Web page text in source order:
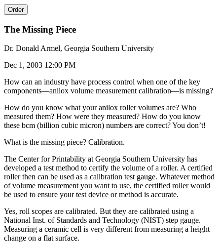
Order
The Missing Piece
Dr. Donald Armel, Georgia Southern University
Dec 1, 2003 12:00 PM
How can an industry have process control when one of the key
components—anilox volume measurement calibration—is missing?
How do you know what your anilox roller volumes are? Who
measured them? How were they measured? How do you know
these bcm (billion cubic micron) numbers are correct? You don’t!
What is the missing piece? Calibration.
The Center for Printability at Georgia Southern University has
developed a test method to certify the volume of a roller. A certified
roller then can be used as a calibration test gauge. Whatever method
of volume measurement you want to use, the certified roller would
be used to ensure your test device or method is accurate.
Yes, roll scopes are calibrated. But they are calibrated using a
National Inst. of Standards and Technology (NIST) step gauge.
Measuring a ceramic cell is very different from measuring a height
change on a flat surface.